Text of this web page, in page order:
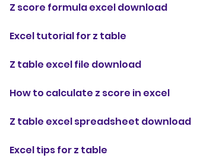
Z score formula excel download
Excel tutorial for z table
Z table excel file download
How to calculate z score in excel
Z table excel spreadsheet download
Excel tips for z table